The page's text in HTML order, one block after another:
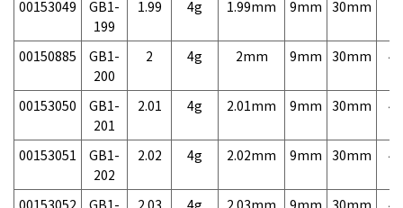
00153049
GB1-
199
1.99 4g 1.99mm 9mm 30mm
00150885
GB1-
200
2 4g 2mm 9mm 30mm
00153050
GB1-
201
2.01 4g 2.01mm 9mm 30mm
00153051
GB1-
202
2.02 4g 2.02mm 9mm 30mm
00153052
GB1- 2.03 4g 2.03mm 9mm 30mm